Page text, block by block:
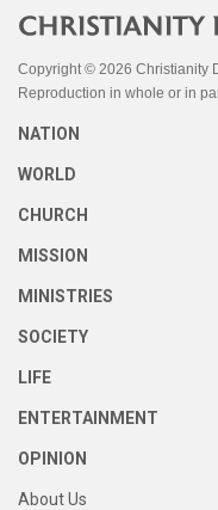
Copyright © 2026 Christianity
Reproduction in whole or in
NATION
WORLD
CHURCH
MISSION
MINISTRIES
SOCIETY
LIFE
ENTERTAINMENT
OPINION
About Us